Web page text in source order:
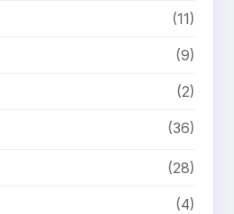
(11)
(9)
(2)
(36)
(28)
(4)